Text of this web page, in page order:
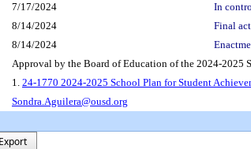
7/17/2024 In
8/14/2024 Final
8/14/2024
Approval by the Board of Education of the 2024-2025
1. 24-1770 2024-2025 School Plan for Student
Sondra.Aguilera@ousd.org
Export